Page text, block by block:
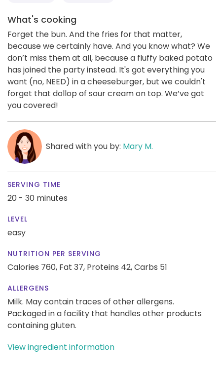
What's cooking
Forget the bun. And the fries for that matter,
because we certainly have. And you know what? We
don’t miss them at all, because a fluffy baked potato
has joined the party instead. It's got everything you
want (no, NEED) in a cheeseburger, but we couldn't
forget that dollop of sour cream on top. We’ve got
you covered!
Shared with you by: Mary M.
SERVING TIME
20 - 30 minutes
LEVEL
easy
NUTRITION PER SERVING
Calories 760, Fat 37, Proteins 42,Carbs 51
ALLERGENS
Milk. May contain traces of other allergens.
Packaged in a facility that handles other products
containing gluten.
View ingredient information